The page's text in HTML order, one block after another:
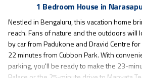
1 Bedroom House in
Nestled in Bengaluru, this vacation home
reach. Fans of nature and the outdoors will
by car from Padukone and Dravid Centre
22 minutes from Cubbon Park. With
parking, you'll be ready to make the 23-